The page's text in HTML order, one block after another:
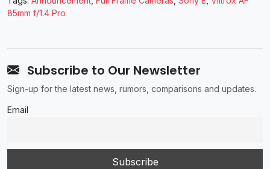
85mm f/1.4 Pro
Subscribe to Our Newsletter
Sign-up for the latest news, rumors, comparisons and updates.
Email